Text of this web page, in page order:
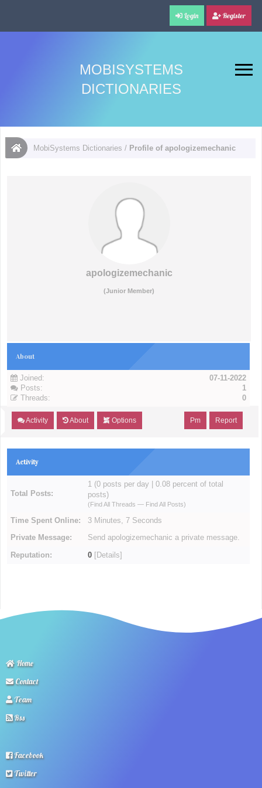
Login Register
MOBISYSTEMS
DICTIONARIES
MobiSystems Dictionaries / Profile of apologizemechanic
apologizemechanic
(Junior Member)
About
Joined:
07-11-2022
Posts:
1
Threads:
0
Activity About Options Report
Pm
Activity
Total Posts:
1 (0 posts per day | 0.08 percent of total
posts)
(Find All Threads — Find All Posts)
Time Spent Online: 3 Minutes, 7 Seconds
Private Message: Send apologizemechanic a private message.
Reputation: 0 [Details]
Home
Contact
Team
Rss
Facebook
Twitter